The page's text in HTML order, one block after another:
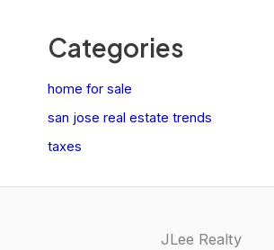
Categories
home for sale
san jose real estate trends
taxes
JLee Realty